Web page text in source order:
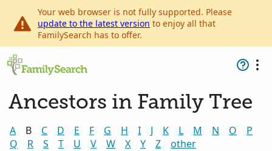
Your web browser is not fully supported. Please
update to the latest version to enjoy all that
FamilySearch has to offer.
Ancestors in Family Tree
A B C D E F G H I J K L M N O
P
Q
R S T U V W X Y Z other